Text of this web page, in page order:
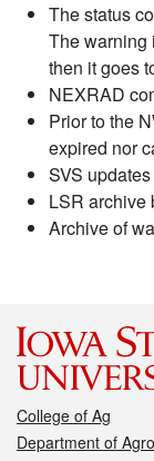
The status
The warning
then it goes
NEXRAD
Prior to the
expired nor
SVS
LSR archive
Archive of
College of Ag
Department of